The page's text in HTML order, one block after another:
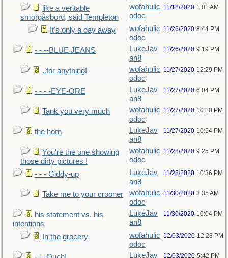
like a veritable
smörgåsbord, said Templeton
wofahulic
odoc
11/18/2020 1:01 AM
It's only a day away
wofahulic
odoc
11/26/2020 8:44 PM
- - --BLUE JEANS
LukeJav
an8
11/26/2020 9:19 PM
..for anything!
wofahulic
odoc
11/27/2020 12:29 PM
- - - -EYE-ORE
LukeJav
an8
11/27/2020 6:04 PM
Tank you very much
wofahulic
odoc
11/27/2020 10:10 PM
the horn
LukeJav
an8
11/27/2020 10:54 PM
You're the one showing
those dirty pictures !
wofahulic
odoc
11/28/2020 9:25 PM
- - - Giddy-up
LukeJav
an8
11/28/2020 10:36 PM
Take me to your crooner
wofahulic
odoc
11/30/2020 3:35 AM
his statement vs. his
intentions
LukeJav
an8
11/30/2020 10:04 PM
In the grocery
wofahulic
odoc
12/03/2020 12:28 PM
LukeJav
12/03/2020 5:42 PM